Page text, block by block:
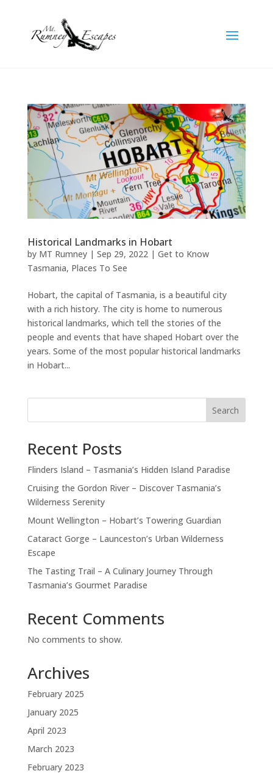
Historical Landmarks in Hobart
by MT Rumney| Sep 29, 2022| Get to Know
Tasmania, Places To See
Hobart, the capital of Tasmania, is a beautiful city
with a rich history. The city is home to numerous
historical landmarks, which tell the stories of the
people and events that have shaped Hobart over the
years. Some of the most popular historical landmarks
in Hobart...
Search
Recent Posts
Flinders Island – Tasmania’s Hidden Island Paradise
Cruising the Gordon River – Discover Tasmania’s
Wilderness Serenity
Mount Wellington – Hobart’s Towering Guardian
Cataract Gorge – Launceston’s Urban Wilderness
Escape
The Tasting Trail – A Culinary Journey Through
Tasmania’s Gourmet Paradise
Recent Comments
No comments to show.
Archives
February 2025
January 2025
April 2023
March 2023
February 2023